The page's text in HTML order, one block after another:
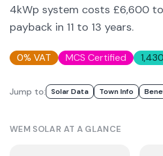
4kWp system costs £6,600
payback in 11 to 13 years.
0% VAT MCS Certified 1,430
Jump to: Solar Data Town Info
WEM SOLAR AT A GLANCE